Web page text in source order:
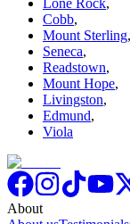
Cobb,
Mount Sterling,
Seneca,
Readstown,
Mount Hope,
Livingston,
Edmund,
Viola
About